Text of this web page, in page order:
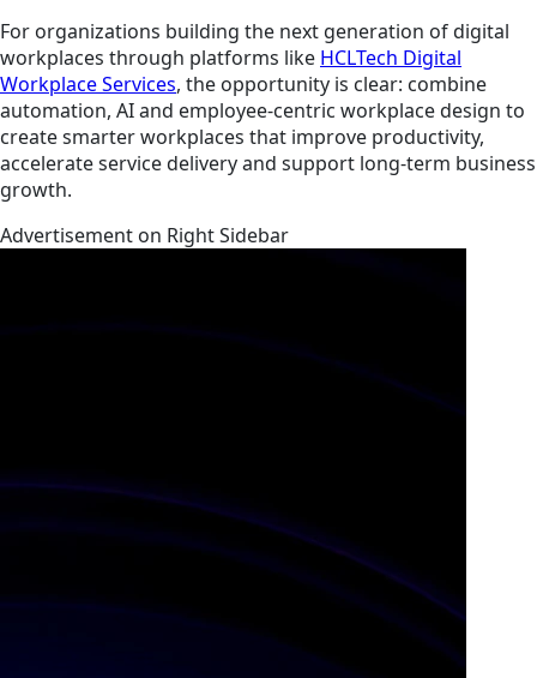
For organizations building the next generation of digital
workplaces through platforms like HCLTech Digital
Workplace Services, the opportunity is clear: combine
automation, AI and employee-centric workplace design to
create smarter workplaces that improve productivity,
accelerate service delivery and support long-term business
growth.
Advertisement on Right Sidebar